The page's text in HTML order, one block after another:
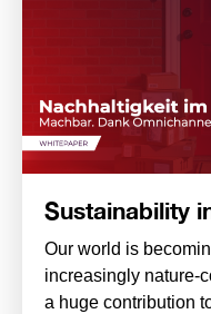
Sustainability
Our world is
increasingly nature-
a huge contribution